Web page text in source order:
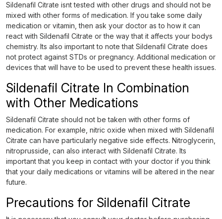
Sildenafil Citrate isnt tested with other drugs and should not be
mixed with other forms of medication. If you take some daily
medication or vitamin, then ask your doctor as to how it can
react with Sildenafil Citrate or the way that it affects your bodys
chemistry. Its also important to note that Sildenafil Citrate does
not protect against STDs or pregnancy. Additional medication or
devices that will have to be used to prevent these health issues.
Sildenafil Citrate In Combination
with Other Medications
Sildenafil Citrate should not be taken with other forms of
medication. For example, nitric oxide when mixed with Sildenafil
Citrate can have particularly negative side effects. Nitroglycerin,
nitroprusside, can also interact with Sildenafil Citrate. Its
important that you keep in contact with your doctor if you think
that your daily medications or vitamins will be altered in the near
future.
Precautions for Sildenafil Citrate